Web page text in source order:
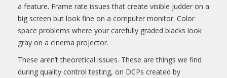
a feature. Frame rate issues that create visible judder on a
big screen but look fine on a computer monitor. Color
space problems where your carefully graded blacks look
gray on a cinema projector.
These aren’t theoretical issues. These are things we find
during quality control testing, on DCPs created by